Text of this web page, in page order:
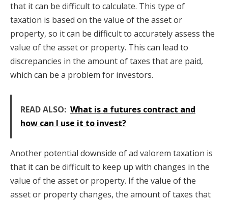
that it can be difficult to calculate. This type of
taxation is based on the value of the asset or
property, so it can be difficult to accurately assess the
value of the asset or property. This can lead to
discrepancies in the amount of taxes that are paid,
which can be a problem for investors.
READ ALSO: What is a futures contract and
how can I use it to invest?
Another potential downside of ad valorem taxation is
that it can be difficult to keep up with changes in the
value of the asset or property. If the value of the
asset or property changes, the amount of taxes that